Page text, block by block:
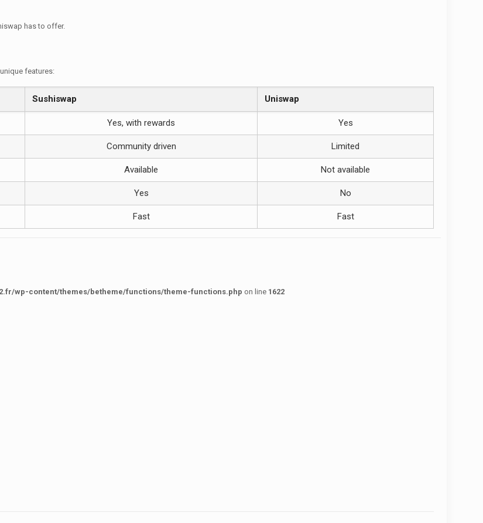
has to offer.
features:
Sushiswap Uniswap
Yes, with rewards Yes
Community driven Limited
Available Not available
Yes No
Fast Fast
wp-content/themes/betheme/functions/theme-functions.php on line 1622